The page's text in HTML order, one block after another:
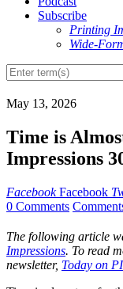
Subscribe
Printing
Wide-
May 13, 2026
Time is
Impressions
Facebook Facebook
0 Comments
The following article
Impressions. To read
newsletter, Today on